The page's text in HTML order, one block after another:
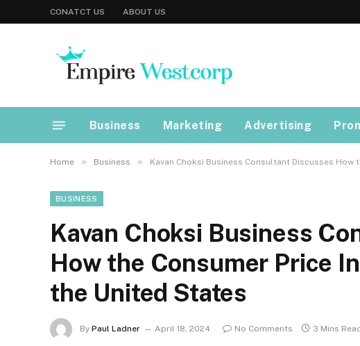
CONATCT US ABOUT US
Business Marketing Advertising
Home » Business » Kavan Choksi Business Consultant Discusses How
BUSINESS
Kavan Choksi Business
How the Consumer Price
the United States
By Paul Ladner April 18, 2024 No Comments 3 Mins